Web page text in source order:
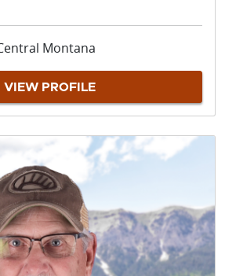
Montana
VIEW PROFILE